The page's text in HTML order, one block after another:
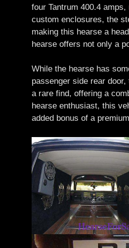
four Tantrum 400.4
custom enclosures, the
making this hearse a
hearse offers not only a
While the hearse has
passenger side rear
a rare find, offering a
hearse enthusiast, this
added bonus of a